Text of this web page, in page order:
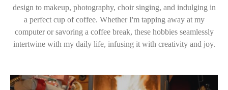
design to makeup, photography, choir singing, and indulging in
a perfect cup of coffee. Whether I'm tapping away at my
computer or savoring a coffee break, these hobbies seamlessly
intertwine with my daily life, infusing it with creativity and joy.